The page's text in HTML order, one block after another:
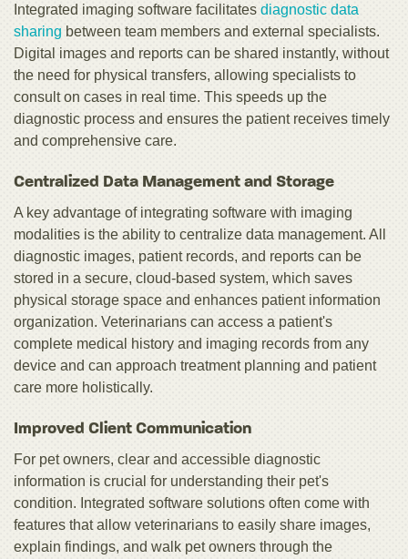
Integrated imaging software facilitates diagnostic data
sharing between team members and external specialists.
Digital images and reports can be shared instantly, without
the need for physical transfers, allowing specialists to
consult on cases in real time. This speeds up the
diagnostic process and ensures the patient receives timely
and comprehensive care.
Centralized Data Management and Storage
A key advantage of integrating software with imaging
modalities is the ability to centralize data management. All
diagnostic images, patient records, and reports can be
stored in a secure, cloud-based system, which saves
physical storage space and enhances patient information
organization. Veterinarians can access a patient's
complete medical history and imaging records from any
device and can approach treatment planning and patient
care more holistically.
Improved Client Communication
For pet owners, clear and accessible diagnostic
information is crucial for understanding their pet's
condition. Integrated software solutions often come with
features that allow veterinarians to easily share images,
explain findings, and walk pet owners through the